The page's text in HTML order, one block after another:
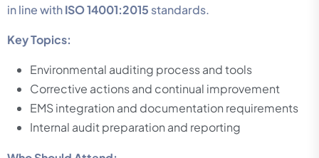
in line withISO 14001:2015 standards.
Key Topics:
Environmental auditing process and tools
Corrective actions and continual improvement
EMS integration and documentation requirements
Internal audit preparation and reporting